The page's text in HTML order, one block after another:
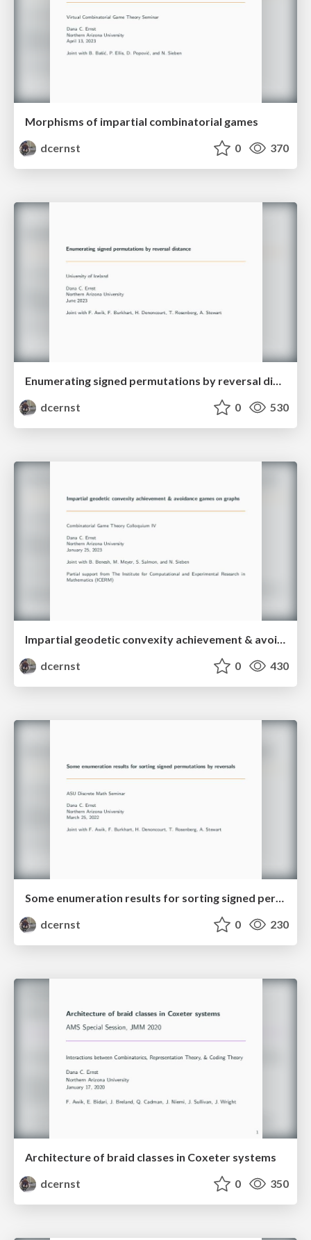
Morphisms of impartial combinatorial games
dcernst
0 370
dcernst
0 530
Impartial geodetic convexity achievement & avoidance games on graphs
dcernst
0 430
Some enumeration results for sorting signed permutations by reversals
dcernst
0 230
Architecture of braid classes in Coxeter systems
dcernst
0 350